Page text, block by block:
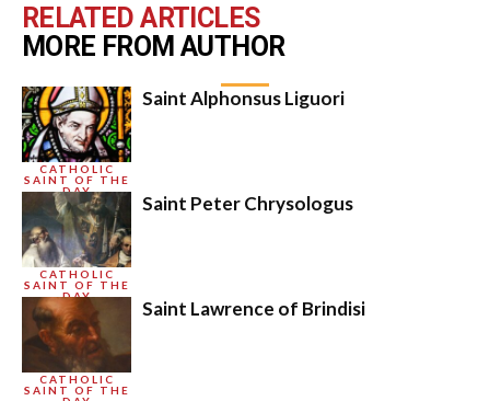
RELATED ARTICLES
MORE FROM AUTHOR
CATHOLIC
SAINT OF THE
DAY
Saint Alphonsus Liguori
CATHOLIC
SAINT OF THE
DAY
Saint Peter Chrysologus
CATHOLIC
SAINT OF THE
Saint Lawrence of Brindisi